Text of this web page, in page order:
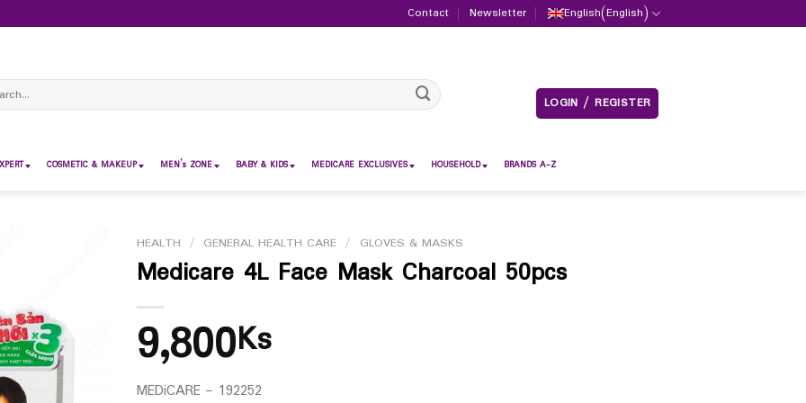
Contact Newsletter English(English)
LOGIN / REGISTER
COSMETIC & MAKEUP MEN’s ZONE BABY & KIDS MEDICARE EXCLUSIVES HOUSEHOLD BRANDS A-Z
HEALTH / GENERAL HEALTH CARE / GLOVES & MASKS
Medicare 4L Face Mask Charcoal 50pcs
9,800Ks
MEDiCARE – 192252